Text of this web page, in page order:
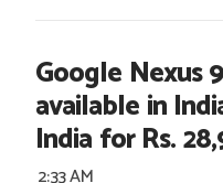
Google Nexus
available in
India for Rs.
2:33 AM